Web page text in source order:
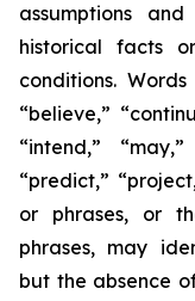
assumptions
historical facts
conditions.
“believe,”
“intend,”
“predict,”
or phrases, or
phrases, may
but the absence